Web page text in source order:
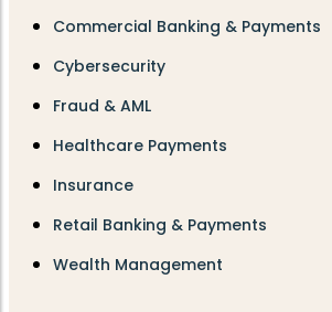
Commercial Banking & Payments
Cybersecurity
Fraud & AML
Healthcare Payments
Insurance
Retail Banking & Payments
Wealth Management